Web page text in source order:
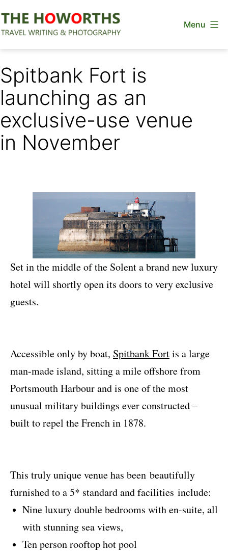
to
Menu
Spitbank Fort is
launching as an
exclusive-use venue
in November
Set in the middle of the Solent a brand new luxury
hotel will shortly open its doors to very exclusive
guests.
Accessible only by boat, Spitbank Fortis a large
man-made island, sitting a mile offshore from
Portsmouth Harbour and is one of the most
unusual military buildings ever constructed –
built to repel the French in 1878.
This truly unique venue has been beautifully
furnished to a 5* standard and facilities include:
Nine luxury double bedrooms with en-suite, all
with stunning sea views,
Ten person rooftop hot pool